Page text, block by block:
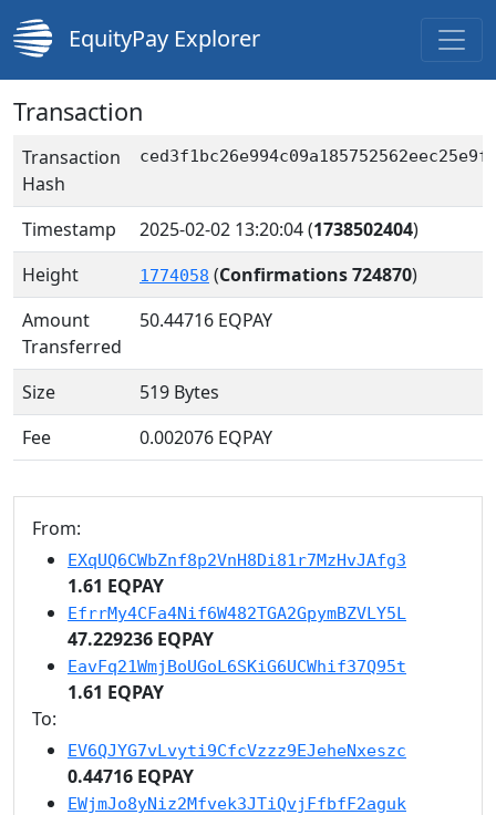
EquityPay Explorer
Transaction
Transaction
Hash
Timestamp 2025-02-02 13:20:04(1738502404)
Height
1774058 (Confirmations 724870)
Amount
Transferred
50.44716 EQPAY
Size
519 Bytes
Fee
0.002076 EQPAY
From:
EXqUQ6CWbZnf8p2VnH8Di81r7MzHvJAfg3
1.61 EQPAY
EfrrMy4CFa4Nif6W482TGA2GpymBZVLY5L
47.229236 EQPAY
EavFq21WmjBoUGoL6SKiG6UCWhif37Q95t
1.61 EQPAY
To:
EV6QJYG7vLvyti9CfcVzzz9EJeheNxeszc
0.44716 EQPAY
EWjmJo8yNiz2Mfvek3JTiQvjFfbfF2aguk